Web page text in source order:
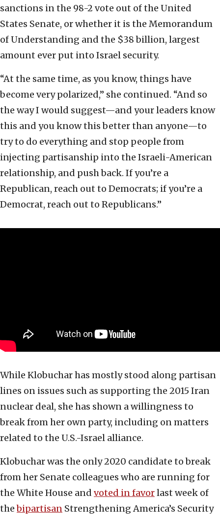
sanctions in the 98-2 vote out of the United
States Senate, or whether it is the Memorandum
of Understanding and the $38 billion, largest
amount ever put into Israel security.
“At the same time, as you know, things have
become very polarized,” she continued. “And so
the way I would suggest—and your leaders know
this and you know this better than anyone—to
try to do everything and stop people from
injecting partisanship into the Israeli-American
relationship, and push back. If you’re a
Republican, reach out to Democrats; if you’re a
Democrat, reach out to Republicans.”
While Klobuchar has mostly stood along partisan
lines on issues such as supporting the 2015 Iran
nuclear deal, she has shown a willingness to
break from her own party, including on matters
related to the U.S.-Israel alliance.
Klobuchar was the only 2020 candidate to break
from her Senate colleagues who are running for
the White House and voted in favorlast week of
thebipartisan Strengthening America’s Security